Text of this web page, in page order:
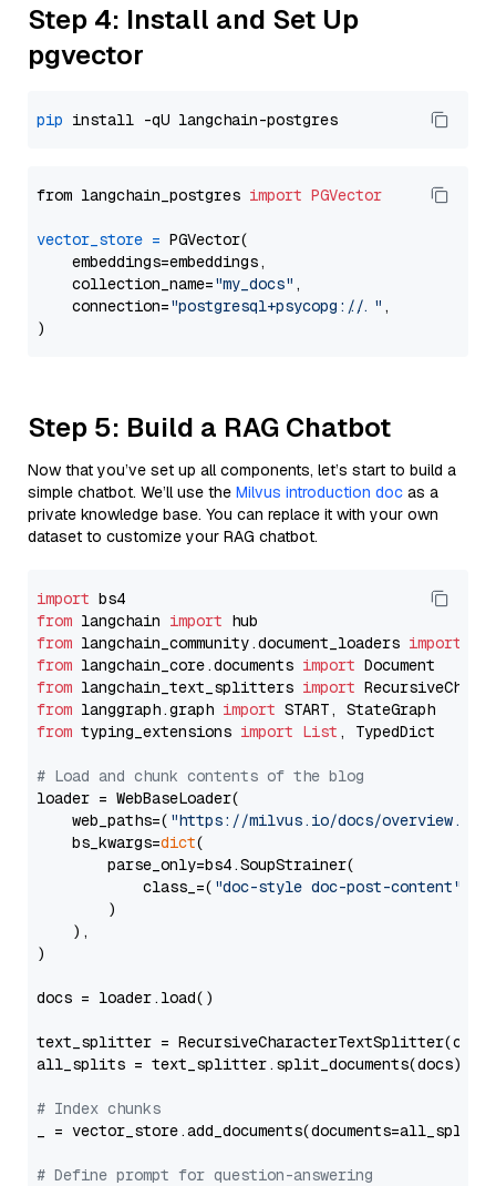
Step 4: Install and Set Up
pgvector
pip
from langchain_postgres import PGVector
vector_store = PGVector(
    embeddings=embeddings,
    collection_name=
"my_docs" ,
    connection=
"postgresql+psycopg://..." ,
Step 5: Build a RAG Chatbot
Now that you’ve set up all components, let’s start to build a
simple chatbot. We’ll use the Milvus introduction doc as a
private knowledge base. You can replace it with your own
dataset to customize your RAG chatbot.
import
from langchain import
from langchain_community.document_loaders import
from langchain_core.documents import
from langchain_text_splitters import
from langgraph.graph import
from typing_extensions import List , TypedDict
# Load and chunk contents of the blog
loader = WebBaseLoader(
    web_paths=(
"https://milvus.io/docs/overview.md"
    bs_kwargs=
dict(
        parse_only=bs4.SoupStrainer(
            class_=(
"doc-style doc-post-content"
        )
    ),
)
docs = loader.load()
text_splitter =
all_splits = text_splitter.split_documents(docs)
# Index chunks
_ = vector_store.add_documents(documents=all_splits)
# Define prompt for question-answering